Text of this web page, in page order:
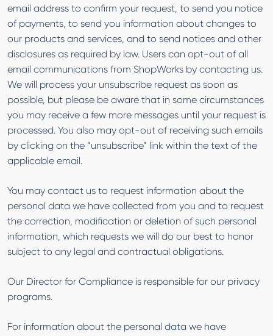
email address to confirm your request, to send you notice
of payments, to send you information about changes to
our products and services, and to send notices and other
disclosures as required by law. Users can opt-out of all
email communications from ShopWorks by contacting us.
We will process your unsubscribe request as soon as
possible, but please be aware that in some circumstances
you may receive a few more messages until your request is
processed. You also may opt-out of receiving such emails
by clicking on the “unsubscribe” link within the text of the
applicable email.
You may contact us to request information about the
personal data we have collected from you and to request
the correction, modification or deletion of such personal
information, which requests we will do our best to honor
subject to any legal and contractual obligations.
Our Director for Compliance is responsible for our privacy
programs.
For information about the personal data we have